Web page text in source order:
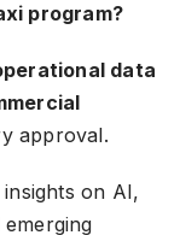
program?
data
approval.
on AI,